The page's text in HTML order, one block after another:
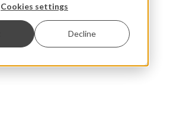
Cookies settings
Decline